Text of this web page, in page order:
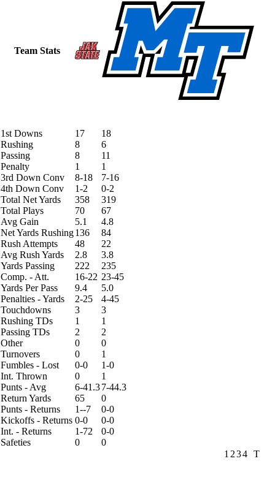
Team Stats
1st Downs 17
18
Rushing
8
6
Passing
8
11
Penalty
1
1
3rd Down Conv
8-18
7-16
4th Down Conv
1-2
0-2
Total Net Yards
358
319
Total Plays
70
67
Avg Gain
5.1
4.8
Net Yards Rushing136
84
Rush Attempts
48
22
Avg Rush Yards
2.8
3.8
Yards Passing
222
235
Comp. - Att.
16-22 23-45
Yards Per Pass
9.4
5.0
Penalties - Yards
2-25
4-45
Touchdowns
3
3
Rushing TDs
1
1
Passing TDs
2
2
Other
0
0
Turnovers
0
1
Fumbles - Lost
0-0
1-0
Int. Thrown
0
1
Punts - Avg
6-41.37-44.3
Return Yards
65
0
Punts - Returns
1--7
0-0
Kickoffs - Returns 0-0
0-0
Int. - Returns
1-72
0-0
Safeties
0
0
1 234 T